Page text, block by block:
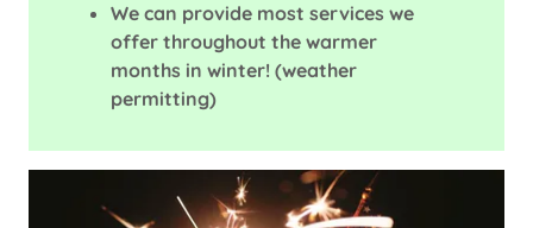
We can provide most services we
offer throughout the warmer
months in winter! (weather
permitting)